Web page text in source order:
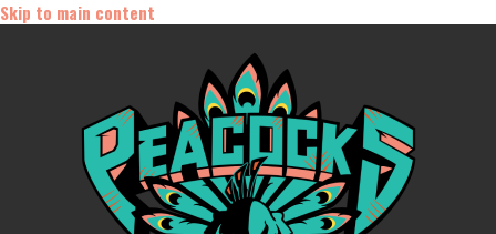
Skip to main content